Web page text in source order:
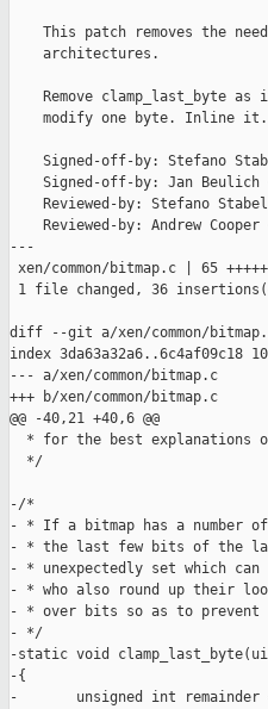
This patch removes the
    architectures.
Remove clamp_last_byte as
    modify one byte. Inline it.
Signed-off-by: Stefano
Signed-off-by: Jan Beulich
Reviewed-by: Stefano
Reviewed-by: Andrew Cooper
---
xen/common/bitmap.c | 65
1 file changed, 36
diff --git a/xen/common/
index 3da63a32a6..6c4af09c18
--- a/xen/common/bitmap.c
+++ b/xen/common/bitmap.c
@@ -40,21 +40,6 @@
* for the best explanations
  */
-/*
- * If a bitmap has a number
- * the last few bits of the
- * unexpectedly set which
- * who also round up their
- * over bits so as to prevent
- */
-static void
-{
-       unsigned int remainder